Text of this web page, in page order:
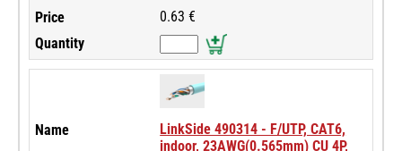
0.63 €
LinkSide 490314 - F/UTP, CAT6,
indoor, 23AWG(0.565mm) CU 4P,